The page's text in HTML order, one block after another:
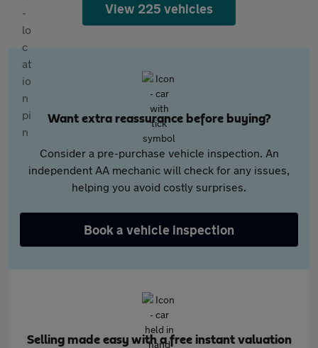
View 225 vehicles
Want extra reassurance before buying?
Consider a pre-purchase vehicle inspection. An
independent AA mechanic will check for any issues,
helping you avoid costly surprises.
Book a vehicle inspection
Selling made easy with a free instant valuation